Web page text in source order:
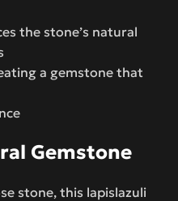
the stone’s natural
a gemstone that
Gemstone
stone, this lapislazuli